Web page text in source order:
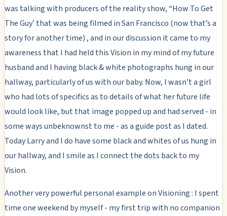
was talking with producers of the reality show, “How To Get
The Guy’ that was being filmed in San Francisco (now that’s a
story for another time) , and in our discussion it came to my
awareness that I had held this Vision in my mind of my future
husband and I having black & white photographs hung in our
hallway, particularly of us with our baby. Now, I wasn’t a girl
who had lots of specifics as to details of what her future life
would look like, but that image popped up and had served - in
some ways unbeknownst to me - as a guide post as I dated.
Today Larry and I do have some black and whites of us hung in
our hallway, and I smile as I connect the dots back to my
Vision.
Another very powerful personal example on Visioning : I spent
time one weekend by myself - my first trip with no companion